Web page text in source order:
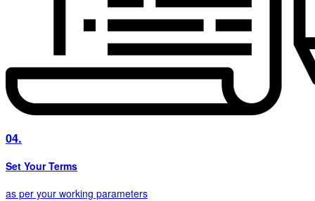
04.
Set Your Terms
as per your working parameters